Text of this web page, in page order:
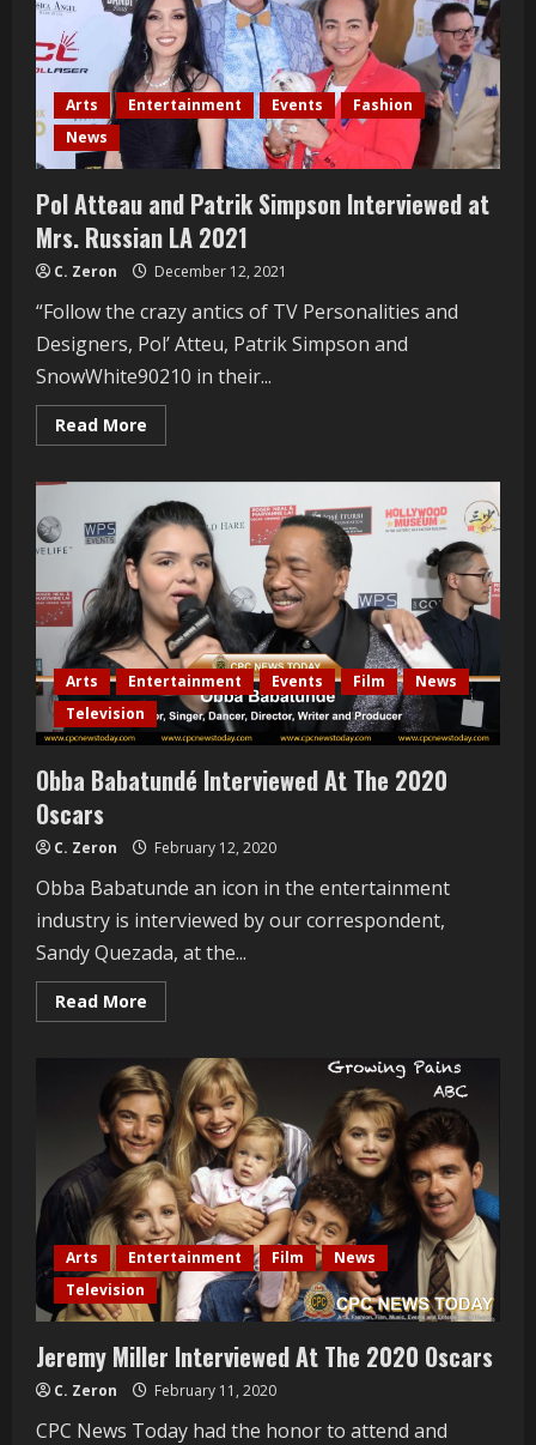
Patio
Grand
Opening
Arts Entertainment Events
Fashion
News
Pol Atteau and Patrik Simpson Interviewed at
Mrs. Russian LA 2021
C. Zeron December 12, 2021
“Follow the crazy antics of TV Personalities and
Designers, Pol’ Atteu, Patrik Simpson and
SnowWhite90210 in their...
Read More
more
Atteau
and
Patrik
Simpson
Interviewed
at
Mrs.
Russian
LA
2021
Arts Entertainment Events Film
News
Television
Obba Babatundé Interviewed At The 2020
Oscars
C. Zeron February 12, 2020
Obba Babatunde an icon in the entertainment
industry is interviewed by our correspondent,
Sandy Quezada, at the...
Read More
more
Babatundé
Interviewed
At
The
2020
Oscars
Arts Entertainment Film
News
Television
Jeremy Miller Interviewed At The 2020 Oscars
C. Zeron February 11, 2020
CPC News Today had the honor to attend and